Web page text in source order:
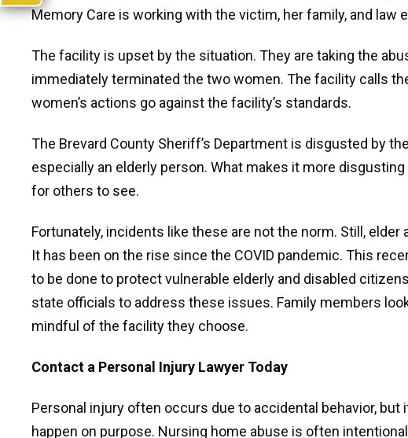
Memory Care is working with the victim, her family, and
The facility is upset by the situation. They are taking the
immediately terminated the two women. The facility calls
women’s actions go against the facility’s standards.
The Brevard County Sheriff’s Department is disgusted by
especially an elderly person. What makes it more
for others to see.
Fortunately, incidents like these are not the norm. Still,
It has been on the rise since the COVID pandemic. This
to be done to protect vulnerable elderly and disabled
state officials to address these issues. Family members
mindful of the facility they choose.
Contact a Personal Injury Lawyer Today
Personal injury often occurs due to accidental behavior, but
happen on purpose. Nursing home abuse is often